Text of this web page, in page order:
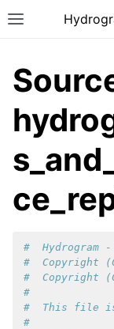
#  Hydrogram
#  Copyright
#  Copyright
#
#  This file is
#